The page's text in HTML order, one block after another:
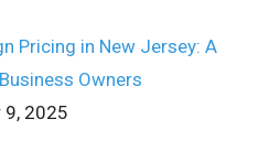
Pricing in New Jersey: A
Owners
9, 2025